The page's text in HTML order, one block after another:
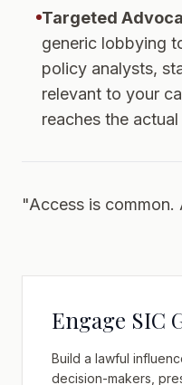
Targeted
generic lobbying
policy analysts,
relevant to your
reaches the
"Access is common.
Engage SIC
Build a lawful
decision-makers,